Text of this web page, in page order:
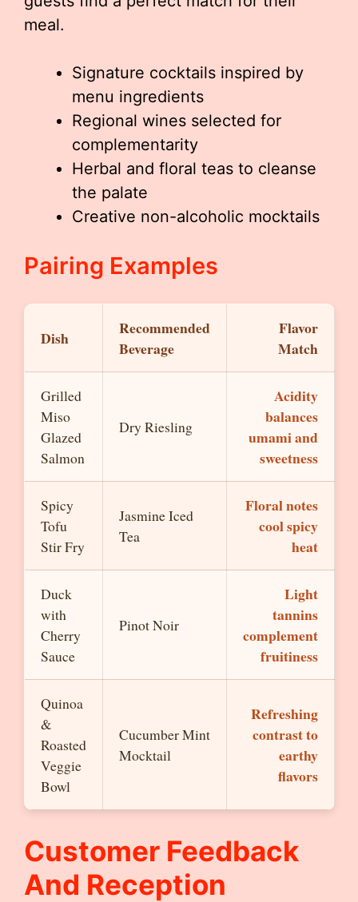
meal.
Signature cocktails inspired by
menu ingredients
Regional wines selected for
complementarity
Herbal and floral teas to cleanse
the palate
Creative non-alcoholic mocktails
Pairing Examples
Dish
Recommended
Beverage
Flavor
Match
Grilled
Miso
Glazed
Salmon
Dry Riesling
Acidity
balances
umami and
sweetness
Spicy
Tofu
Stir Fry
Jasmine Iced
Tea
Floral notes
cool spicy
heat
Duck
with
Cherry
Sauce
Pinot Noir
Light
tannins
complement
fruitiness
Quinoa
&
Roasted
Veggie
Bowl
Cucumber Mint
Mocktail
Refreshing
contrast to
earthy
flavors
Customer Feedback
And Reception